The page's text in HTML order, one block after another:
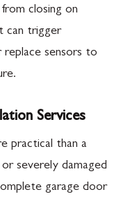
closing on
can trigger
replace sensors to
Services
practical than a
severely damaged
garage door